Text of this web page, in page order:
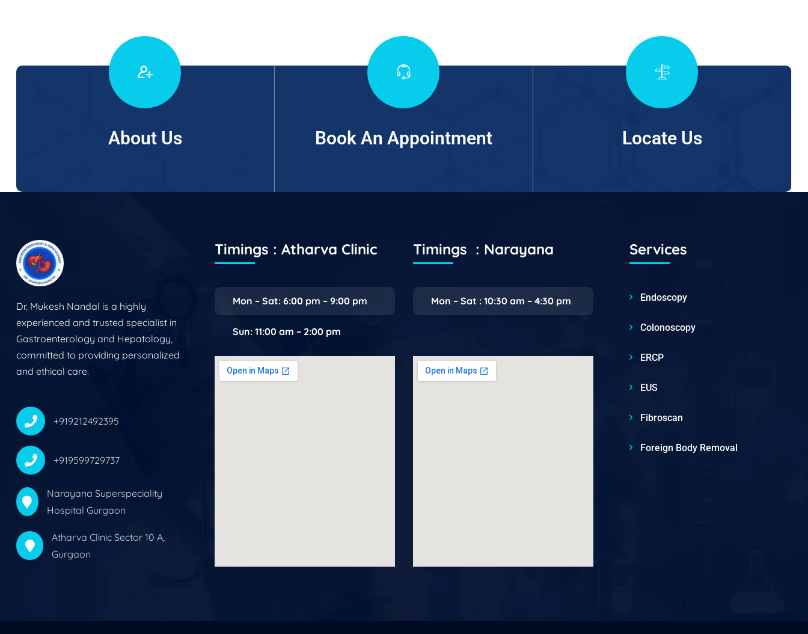
About Us Book An Appointment Locate Us
Dr. Mukesh Nandal is a highly
experienced and trusted specialist in
Gastroenterology and Hepatology,
committed to providing personalized
and ethical care.
+919212492395
+919599729737
Narayana Superspeciality
Hospital Gurgaon
Atharva Clinic Sector 10 A,
Gurgaon
Timings : Atharva Clinic
Mon – Sat: 6:00 pm – 9:00 pm
Sun: 11:00 am – 2:00 pm
Timings : Narayana
Mon – Sat : 10:30 am – 4:30 pm
Services
Endoscopy
Colonoscopy
ERCP
EUS
Fibroscan
Foreign Body Removal